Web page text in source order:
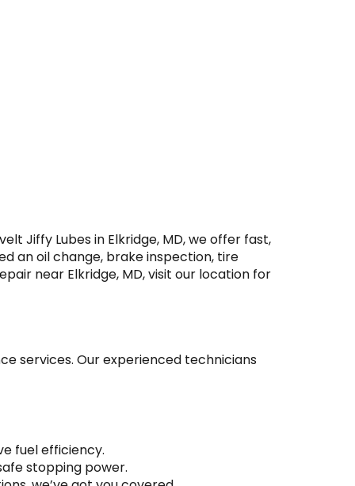
Jiffy Lubes in Elkridge, MD, we offer fast,
an oil change, brake inspection, tire
near Elkridge, MD, visit our location for
services. Our experienced technicians
fuel efficiency.
stopping power.